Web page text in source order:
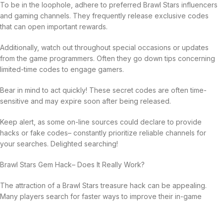
To be in the loophole, adhere to preferred Brawl Stars influencers
and gaming channels. They frequently release exclusive codes
that can open important rewards.
Additionally, watch out throughout special occasions or updates
from the game programmers. Often they go down tips concerning
limited-time codes to engage gamers.
Bear in mind to act quickly! These secret codes are often time-
sensitive and may expire soon after being released.
Keep alert, as some on-line sources could declare to provide
hacks or fake codes– constantly prioritize reliable channels for
your searches. Delighted searching!
Brawl Stars Gem Hack– Does It Really Work?
The attraction of a Brawl Stars treasure hack can be appealing.
Many players search for faster ways to improve their in-game